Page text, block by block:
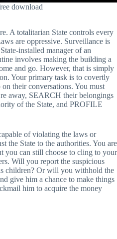
download
A totalitarian State controls every
are oppressive. Surveillance is
installed manager of an
involves making the building a
and go. However, that is simply
Your primary task is to covertly
their conversations. You must
away, SEARCH their belongings
of the State, and PROFILE
of violating the laws or
the State to the authorities. You are
you can still choose to cling to your
Will you report the suspicious
children? Or will you withhold the
give him a chance to make things
him to acquire the money